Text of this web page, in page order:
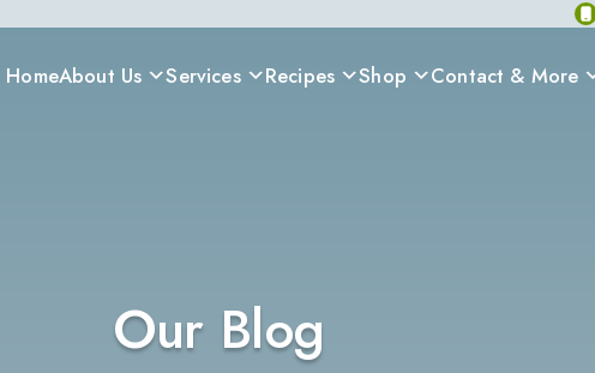
HomeAbout Us Services Recipes Shop Contact & More
Our Blog